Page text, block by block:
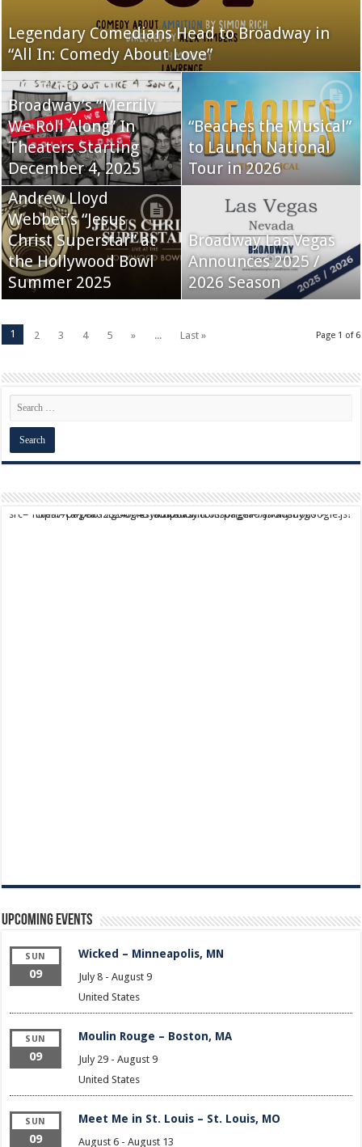
Legendary Comedians Head to Broadway in
“All In: Comedy About Love”
Broadway’s “Merrily
We Roll Along” In
Theaters Starting
December 4, 2025
“Beaches the Musical”
to Launch National
Tour in 2026
Andrew Lloyd
Webber’s “Jesus
Christ Superstar” at
the Hollywood Bowl
Summer 2025
Broadway Las Vegas
Announces 2025 /
2026 Season
Page 1 of 6
1 2 3 4 5 » ... Last »
script async src="https://pagead2.googlesyndication.com/pagead/js/adsbygoogle.js?client=ca-pub-9824064818957875" crossorigin="anonymous">
Upcoming Events
SUN
09
Wicked – Minneapolis, MN
July 8- August 9
United States
SUN
09
Moulin Rouge – Boston, MA
July 29- August 9
United States
SUN
09
Meet Me in St. Louis – St. Louis, MO
August 6- August 13